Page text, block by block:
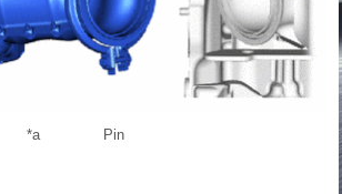
*a Pin